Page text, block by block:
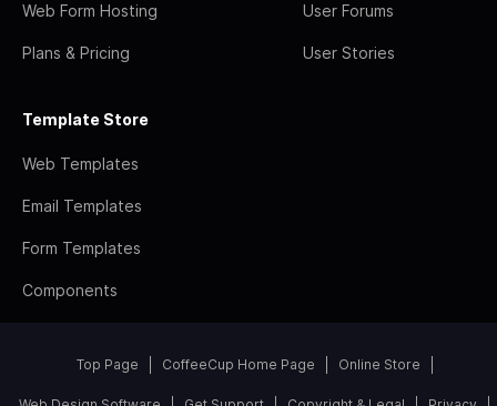
Web Form Hosting
Plans & Pricing
User Forums
User Stories
Template Store
Web Templates
Email Templates
Form Templates
Components
Top Page CoffeeCup Home Page Online Store